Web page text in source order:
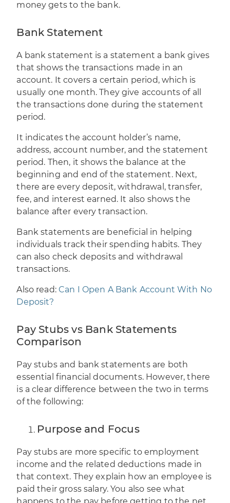
money gets to the bank.
Bank Statement
A bank statement is a statement a bank gives
that shows the transactions made in an
account. It covers a certain period, which is
usually one month. They give accounts of all
the transactions done during the statement
period.
It indicates the account holder’s name,
address, account number, and the statement
period. Then, it shows the balance at the
beginning and end of the statement. Next,
there are every deposit, withdrawal, transfer,
fee, and interest earned. It also shows the
balance after every transaction.
Bank statements are beneficial in helping
individuals track their spending habits. They
can also check deposits and withdrawal
transactions.
Also read: Can I Open A Bank Account With No
Deposit?
Pay Stubs vs Bank Statements
Comparison
Pay stubs and bank statements are both
essential financial documents. However,there
is a clear difference between the twoin terms
of the following:
Purpose and Focus
Pay stubs are more specific to employment
income and the related deductions made in
that context. They explain how an employee is
paid their gross salary. You also see what